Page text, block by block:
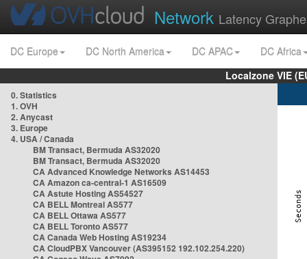
Network Latency
DC Europe DC North America DC APAC
DC Africa
Localzone VIE
0. Statistics
1. OVH
2. Anycast
3. Europe
4. USA / Canada
BM Transact, Bermuda AS32020
BM Transact, Bermuda AS32020
CA Advanced Knowledge Networks AS14453
CA Amazon ca-central-1 AS16509
CA Astute Hosting AS54527
CA BELL Montreal AS577
CA BELL Ottawa AS577
CA BELL Toronto AS577
CA Canada Web Hosting AS19234
CA CloudPBX Vancouver (AS395152 192.102.254.220)